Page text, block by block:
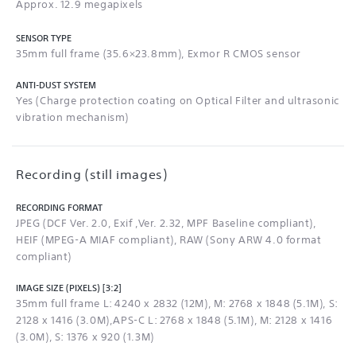
Approx. 12.9 megapixels
SENSOR TYPE
35mm full frame (35.6×23.8mm), Exmor R CMOS sensor
ANTI-DUST SYSTEM
Yes (Charge protection coating on Optical Filter and ultrasonic
vibration mechanism)
Recording (still images)
RECORDING FORMAT
JPEG (DCF Ver. 2.0, Exif ,Ver. 2.32, MPF Baseline compliant),
HEIF (MPEG-A MIAF compliant), RAW (Sony ARW 4.0 format
compliant)
IMAGE SIZE (PIXELS) [3:2]
35mm full frame L: 4240 x 2832 (12M), M: 2768 x 1848 (5.1M), S:
2128 x 1416 (3.0M),APS-C L: 2768 x 1848 (5.1M), M: 2128 x 1416
(3.0M), S: 1376 x 920 (1.3M)